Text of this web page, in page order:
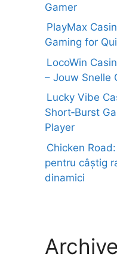
Gamer
PlayMax
Gaming for
LocoWin
– Jouw Snelle
Lucky Vibe
Short‑Burst
Player
Chicken
pentru câștig
dinamici